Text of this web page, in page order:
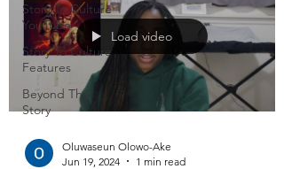
Story To Culture
YouTube
Story To Culture
Features
Beyond The
Story
Load video
Oluwaseun Olowo-Ake
Jun 19, 2024
1 min read